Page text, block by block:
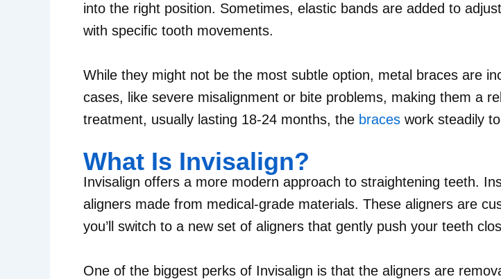
into the right position. Sometimes, elastic bands are added to
with specific tooth movements.
While they might not be the most subtle option, metal braces are
cases, like severe misalignment or bite problems, making them a
treatment, usually lasting 18-24 months, the braces work steadily
What Is Invisalign?
Invisalign offers a more modern approach to straightening teeth.
aligners made from medical-grade materials. These aligners are
you’ll switch to a new set of aligners that gently push your teeth
One of the biggest perks of Invisalign is that the aligners are